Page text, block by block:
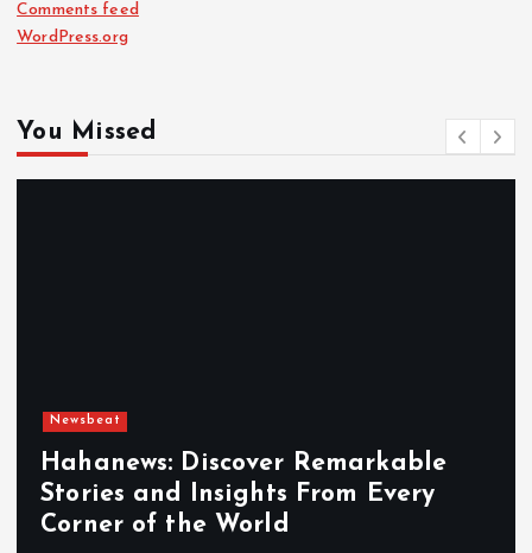
Comments feed
WordPress.org
You Missed
Newsbeat
Hahanews: Discover Remarkable
Stories and Insights From Every
Corner of the World